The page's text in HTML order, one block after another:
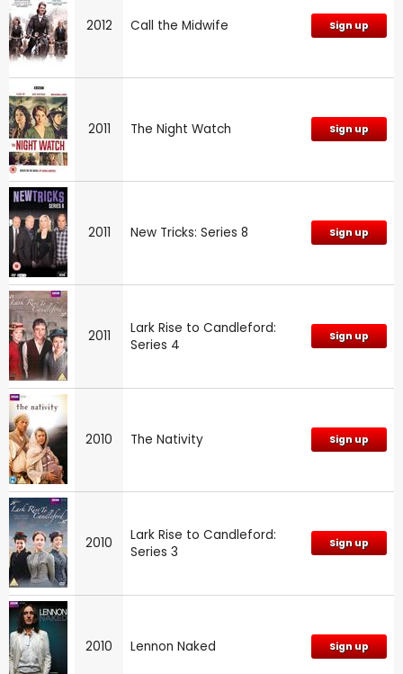
2012 Call the Midwife Sign up
2011 The Night Watch Sign up
2011 New Tricks: Series 8 Sign up
2011
Lark Rise to Candleford:
Series 4
Sign up
2010 The Nativity Sign up
2010
Lark Rise to Candleford:
Series 3
Sign up
2010 Lennon Naked Sign up